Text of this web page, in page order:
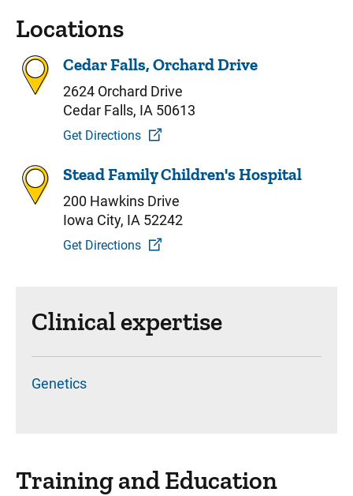
Locations
Cedar Falls, Orchard Drive
2624 Orchard Drive
Cedar Falls, IA 50613
Get Directions
Stead Family Children's Hospital
200 Hawkins Drive
Iowa City, IA 52242
Get Directions
Clinical expertise
Genetics
Training and Education